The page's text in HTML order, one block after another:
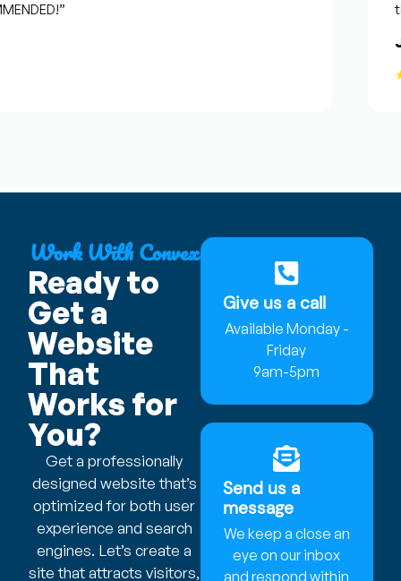
Work With Convex
Ready to
Get a
Website
That
Works for
You?
Get a professionally
designed website that’s
optimized for both user
experience and search
engines. Let’s create a
site that attracts visitors,
Give us a call
Available Monday -
Friday
9am-5pm
Send us a
message
We keep a close an
eye on our inbox
and respond within